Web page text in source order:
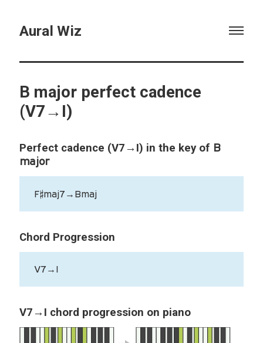
Aural Wiz
B major perfect cadence
(V7→I)
Perfect cadence (V7→I) in the key of B
major
F♯maj7→Bmaj
Chord Progression
V7→I
V7→I chord progression on piano